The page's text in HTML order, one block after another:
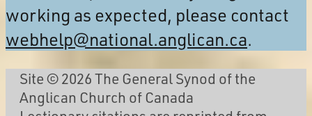
working as expected, please contact
webhelp@national.anglican.ca.
Site © 2026 The General Synod of the
Anglican Church of Canada